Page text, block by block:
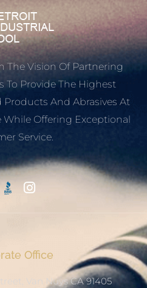
The Vision Of Partnering
To Provide The Highest
And Abrasives At
While Offering Exceptional
Service.
Start With Trust
Office
Van Nuys CA 91405